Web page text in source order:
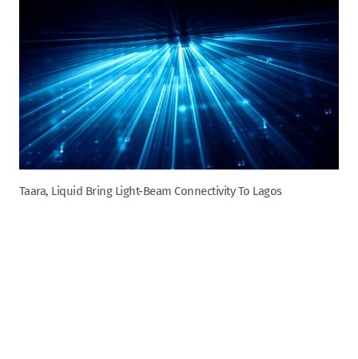
Taara, Liquid Bring Light-Beam Connectivity To Lagos